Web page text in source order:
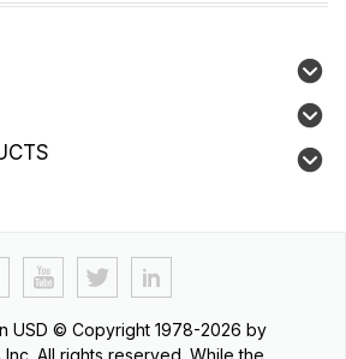
USD © Copyright 1978-2026 by
Inc. All rights reserved. While the